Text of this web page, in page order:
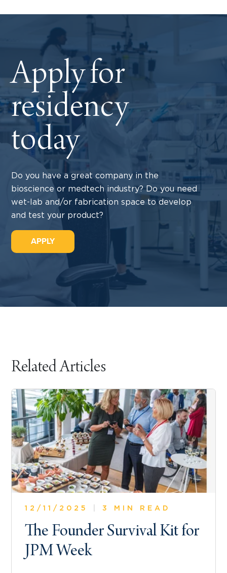
Apply for
residency
today
Do you have a great company in the
bioscience or medtech industry? Do you need
wet-lab and/or fabrication space to develop
and test your product?
APPLY
Related Articles
12/11/2025 3 MIN READ
The Founder Survival Kit for
JPM Week